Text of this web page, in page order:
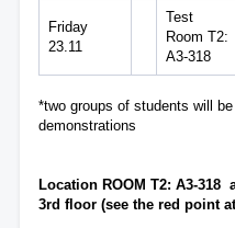
Friday
23.11
Test
Room T2:
A3-318
*two groups of students will
demonstrations
Location ROOM T2: A3-318
3rd floor (see the red point